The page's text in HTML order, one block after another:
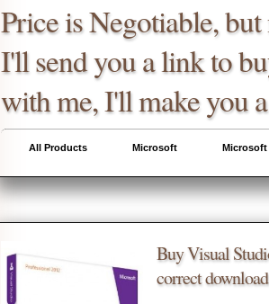
Price is Negotiable,
I'll send you a link to
with me, I'll make you
All Products Microsoft Microsoft
Buy Visual
correct